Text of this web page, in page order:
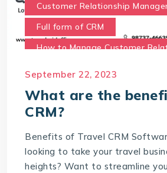
Customer Relationship
Full form of CRM
How to Manage Customer
Meaning of CRM
travel CRM solution
What is Customer Relationship
What is Travel CRM Software
September 22, 2023
What are the
CRM?
Benefits of Travel CRM
looking to take your travel
heights? Want to streamline